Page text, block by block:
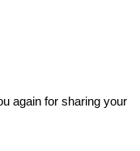
again for sharing your